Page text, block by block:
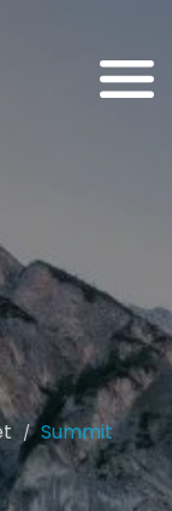
/ Summit